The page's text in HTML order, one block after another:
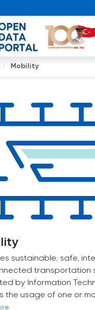
Mobility
sustainable, safe,
transportation
by Information
the usage of one or